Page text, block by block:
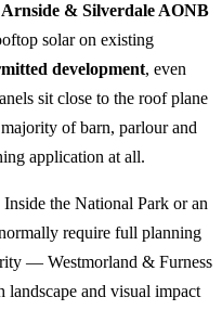
Arnside & Silverdale AONB
solar on existing
development, even
sit close to the roof plane
of barn, parlour and
application at all.
the National Park or an
require full planning
— Westmorland & Furness
and visual impact